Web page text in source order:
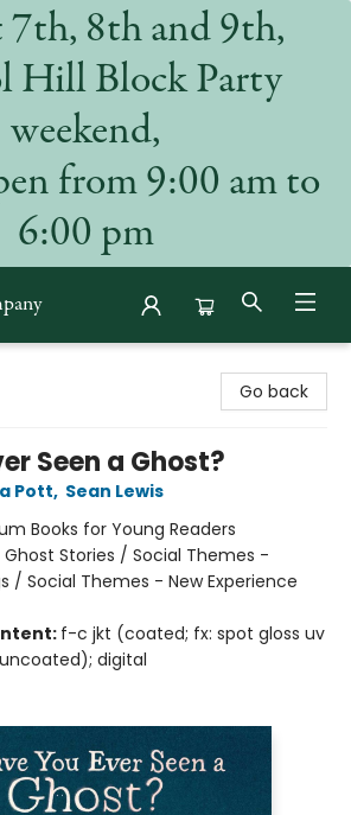
7th, 8th and 9th,
Hill Block Party
weekend,
from 9:00 am to
6:00 pm
Go back
Seen a Ghost?
Pott, Sean Lewis
Books for Young Readers
Ghost Stories / Social Themes -
/ Social Themes - New Experience
f-c jkt (coated; fx: spot gloss uv
digital